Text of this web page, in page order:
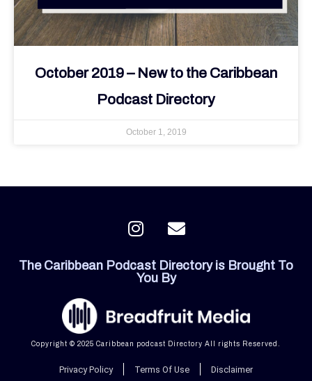
October 2019 – New to the Caribbean
Podcast Directory
October 1, 2019
I
n
t
a
r
a
E
n
e
o
p
e
The Caribbean Podcast Directory is Brought To
You By
Copyright © 2025 Caribbean podcast Directory All rights Reserved.
Privacy Policy Terms Of Use Disclaimer